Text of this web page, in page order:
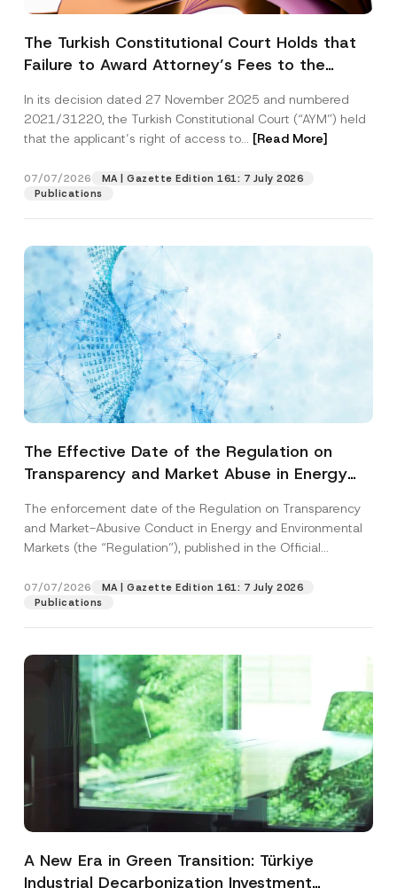
The Turkish Constitutional Court Holds that
Failure to Award Attorney’s Fees to the
Access to a Court
In its decision dated 27 November 2025 and numbered
2021/31220, the Turkish Constitutional Court (“AYM”) held
that the applicant’s right of access to... [Read More]
07/07/2026
MA | Gazette Edition 161: 7 July 2026
Publications
The Effective Date of the Regulation on
Transparency and Market Abuse in Energy
Postponed
The enforcement date of the Regulation on Transparency
and Market-Abusive Conduct in Energy and Environmental
Markets (the “Regulation”), published in the Official
07/07/2026
MA | Gazette Edition 161: 7 July 2026
Publications
A New Era in Green Transition: Türkiye
Industrial Decarbonization Investment